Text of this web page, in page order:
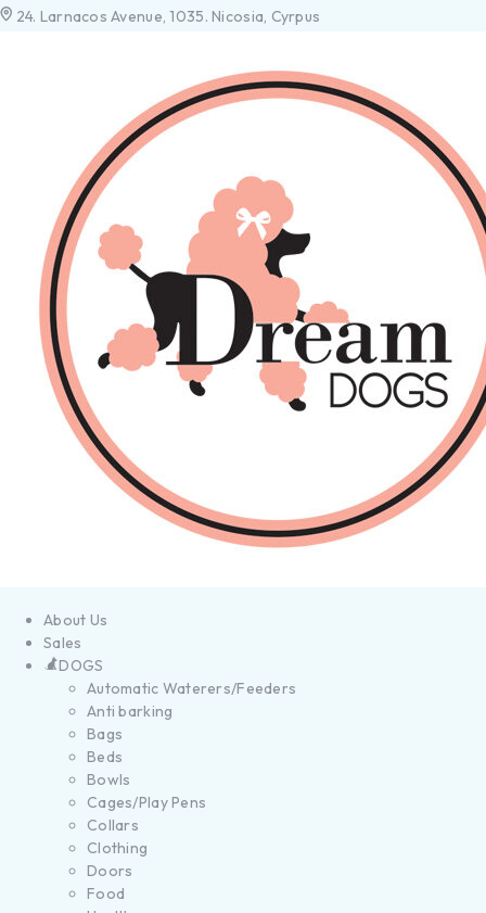
24. Larnacos Avenue, 1035. Nicosia, Cyrpus
About Us
Sales
DOGS
Automatic Waterers/Feeders
Anti barking
Bags
Beds
Bowls
Cages/Play Pens
Collars
Clothing
Doors
Food